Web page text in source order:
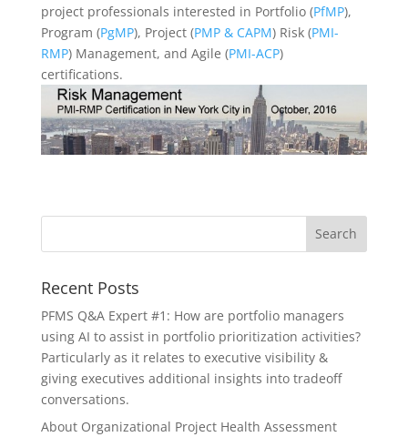
project professionals interested in Portfolio (PfMP),
Program (PgMP), Project (PMP & CAPM) Risk (PMI-
RMP) Management, and Agile (PMI-ACP)
certifications.
Recent Posts
PFMS Q&A Expert #1: How are portfolio managers
using AI to assist in portfolio prioritization activities?
Particularly as it relates to executive visibility &
giving executives additional insights into tradeoff
conversations.
About Organizational Project Health Assessment